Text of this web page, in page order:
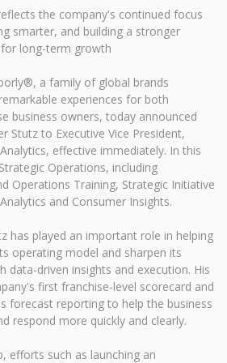
the company's continued focus
smarter, and building a stronger
long-term growth
a family of global brands
experiences for both
business owners, today announced
Stutz to Executive Vice President,
effective immediately. In this
Operations, including
Operations Training, Strategic Initiative
and Consumer Insights.
has played an important role in helping
operating model and sharpen its
data-driven insights and execution. His
first franchise-level scorecard and
forecast reporting to help the business
respond more quickly and clearly.
efforts such as launching an